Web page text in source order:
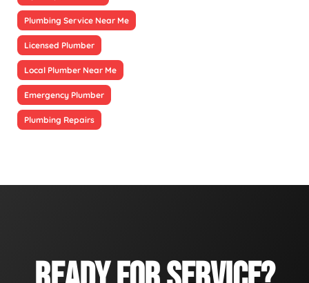
Plumbing Service Near Me
Licensed Plumber
Local Plumber Near Me
Emergency Plumber
Plumbing Repairs